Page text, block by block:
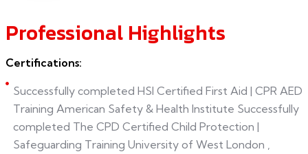
Professional Highlights
Certifications:
Successfully completed HSI Certified First Aid | CPR AED
Training American Safety & Health Institute Successfully
completed The CPD Certified Child Protection |
Safeguarding Training University of West London ,